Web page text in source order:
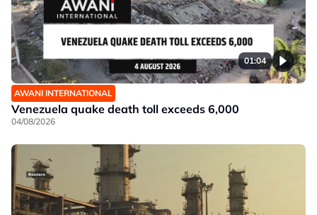
01:04
AWANI INTERNATIONAL
Venezuela quake death toll exceeds 6,000
04/08/2026